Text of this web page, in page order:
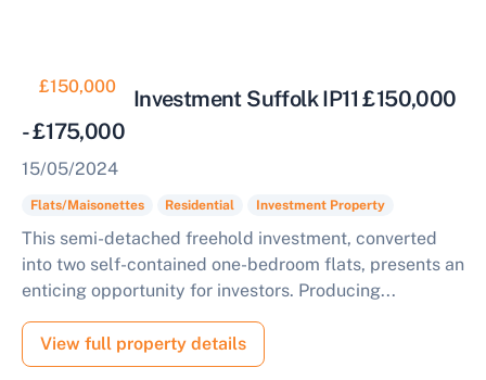
£150,000
Residential Investment Suffolk IP11 £150,000
- £175,000
15/05/2024
Flats/Maisonettes Residential Investment Property
This semi-detached freehold investment, converted
into two self-contained one-bedroom flats, presents an
enticing opportunity for investors. Producing...
View full property details